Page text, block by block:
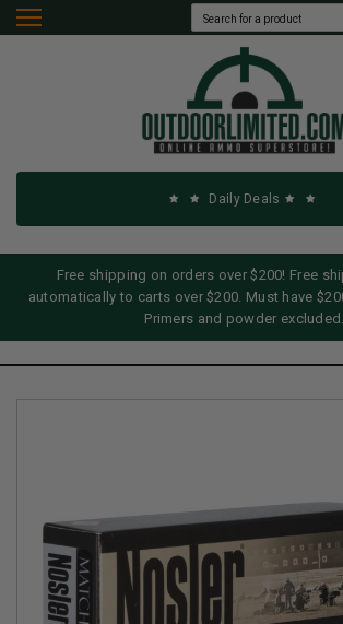
Daily Deals
Free shipping on orders over $200! Free
automatically to carts over $200. Must have
Primers and powder excluded.